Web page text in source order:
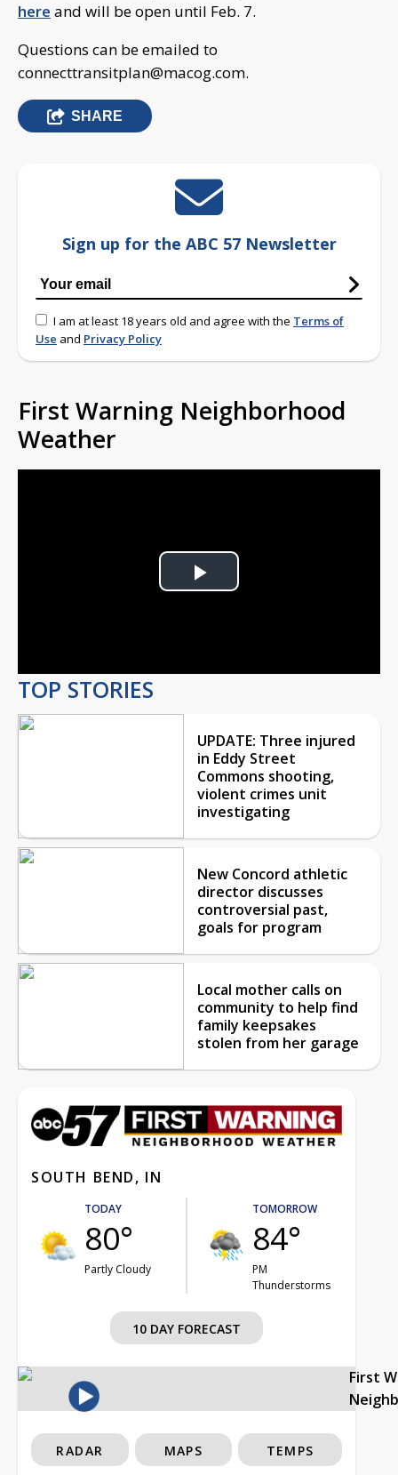
here and will be open until Feb. 7.
Questions can be emailed to
connecttransitplan@macog.com.
SHARE
Sign up for the ABC 57 Newsletter
I am at least 18 years old and agree with the Terms of
Use and Privacy Policy
First Warning Neighborhood
Weather
Play
TOP STORIES
UPDATE: Three injured
in Eddy Street
Commons shooting,
violent crimes unit
investigating
New Concord athletic
director discusses
controversial past,
goals for program
Local mother calls on
community to help find
family keepsakes
stolen from her garage
SOUTH BEND, IN
TODAY
80°
Partly Cloudy
TOMORROW
84°
PM
Thunderstorms
10 DAY FORECAST
First
RADAR MAPS TEMPS